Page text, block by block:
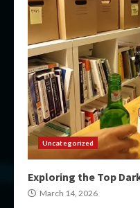
Uncategorized
Exploring the Top
March 14, 2026